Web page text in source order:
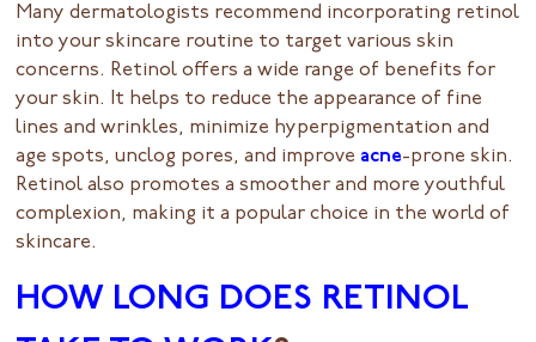
Many dermatologists recommend incorporating retinol
into your skincare routine to target various skin
concerns. Retinol offers a wide range of benefits for
your skin. It helps to reduce the appearance of fine
lines and wrinkles, minimize hyperpigmentation and
age spots, unclog pores, and improve acne-prone skin.
Retinol also promotes a smoother and more youthful
complexion, making it a popular choice in the world of
skincare.
HOW LONG DOES RETINOL